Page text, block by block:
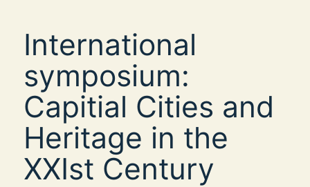
International
symposium:
Capitial Cities and
Heritage in the
XXIst Century